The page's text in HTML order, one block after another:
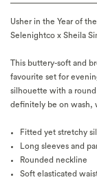
Usher in the Year of
Selenightco x Sheila
This buttery-soft and
favourite set for
silhouette with a round
definitely be on wash,
Fitted yet stretchy
Long sleeves and
Rounded neckline
Soft elasticated